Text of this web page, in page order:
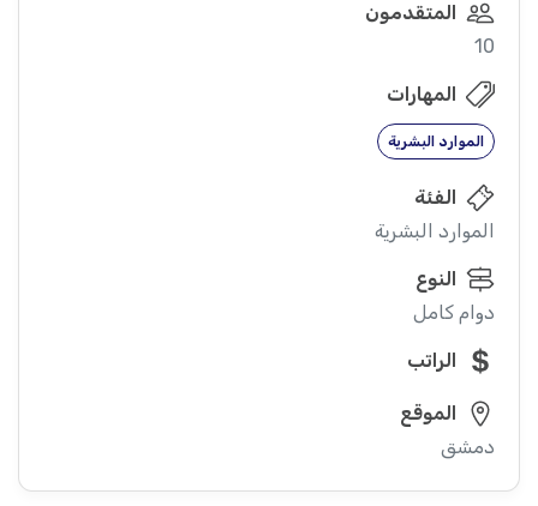
المتقدمون
10
المهارات
الموارد البشرية
الفئة
الموارد البشرية
النوع
دوام كامل
الراتب
الموقع
دمشق